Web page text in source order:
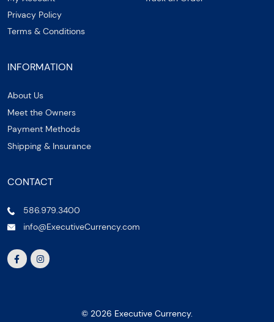
Privacy Policy
Terms & Conditions
INFORMATION
About Us
Meet the Owners
Payment Methods
Shipping & Insurance
CONTACT
586.979.3400
info@ExecutiveCurrency.com
© 2026 Executive Currency.